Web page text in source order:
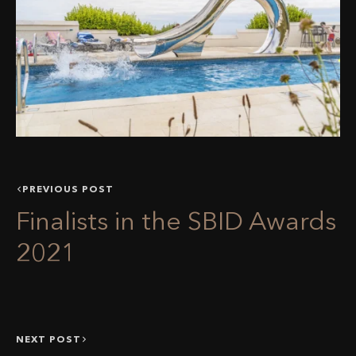
PREVIOUS POST
Finalists in the SBID Awards
2021
NEXT POST